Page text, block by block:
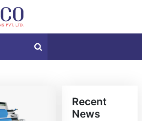
Recent
News